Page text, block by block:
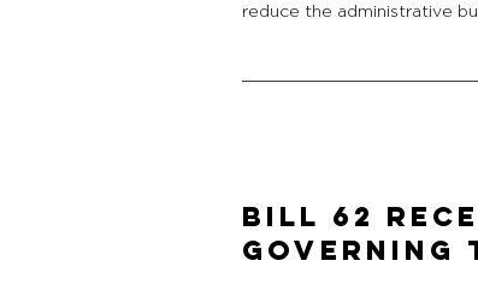
reduce the administrative
BILL 62
GOVERNING